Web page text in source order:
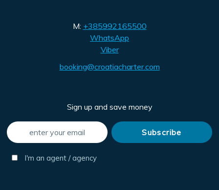
M: +385992165500
WhatsApp
Viber
booking@croatiacharter.com
Sign up and save money
I'm an agent / agency